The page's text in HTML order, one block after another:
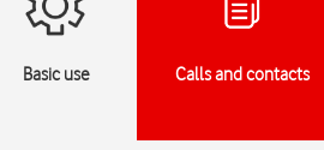
Basic use Calls and contacts